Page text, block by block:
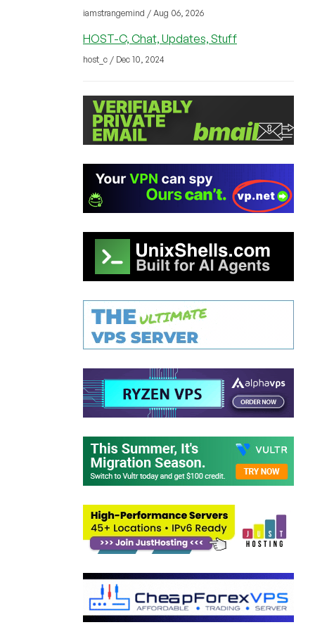
iamstrangemind / Aug 06, 2026
HOST-C, Chat, Updates, Stuff
host_c / Dec 10, 2024